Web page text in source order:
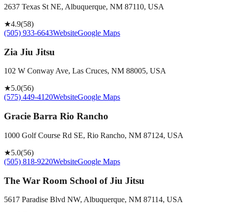
2637 Texas St NE, Albuquerque, NM 87110, USA
★4.9(58)
(505) 933-6643WebsiteGoogle Maps
Zia Jiu Jitsu
102 W Conway Ave, Las Cruces, NM 88005, USA
★5.0(56)
(575) 449-4120WebsiteGoogle Maps
Gracie Barra Rio Rancho
1000 Golf Course Rd SE, Rio Rancho, NM 87124, USA
★5.0(56)
(505) 818-9220WebsiteGoogle Maps
The War Room School of Jiu Jitsu
5617 Paradise Blvd NW, Albuquerque, NM 87114, USA